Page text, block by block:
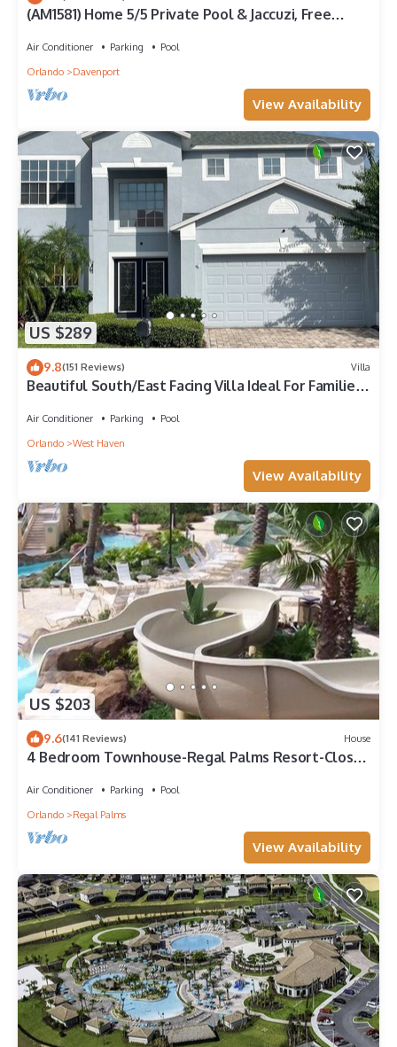
(AM1581) Home 5/5 Private Pool & Jaccuzi, Free
Air Conditioner Parking
Pool
Orlando
Davenport
View Availability
US $289
9.8(151 Reviews) Villa
Beautiful South/East Facing Villa Ideal For Families
Air Conditioner Parking
Pool
Orlando
West Haven
View Availability
US $203
9.6(141 Reviews) House
4 Bedroom Townhouse-Regal Palms Resort-Close
Air Conditioner Parking
Pool
Orlando
Regal Palms
View Availability